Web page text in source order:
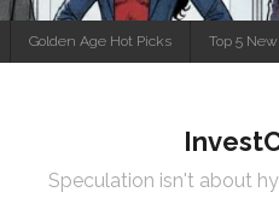
Golden Age Hot Picks Top 5
Speculation isn't about